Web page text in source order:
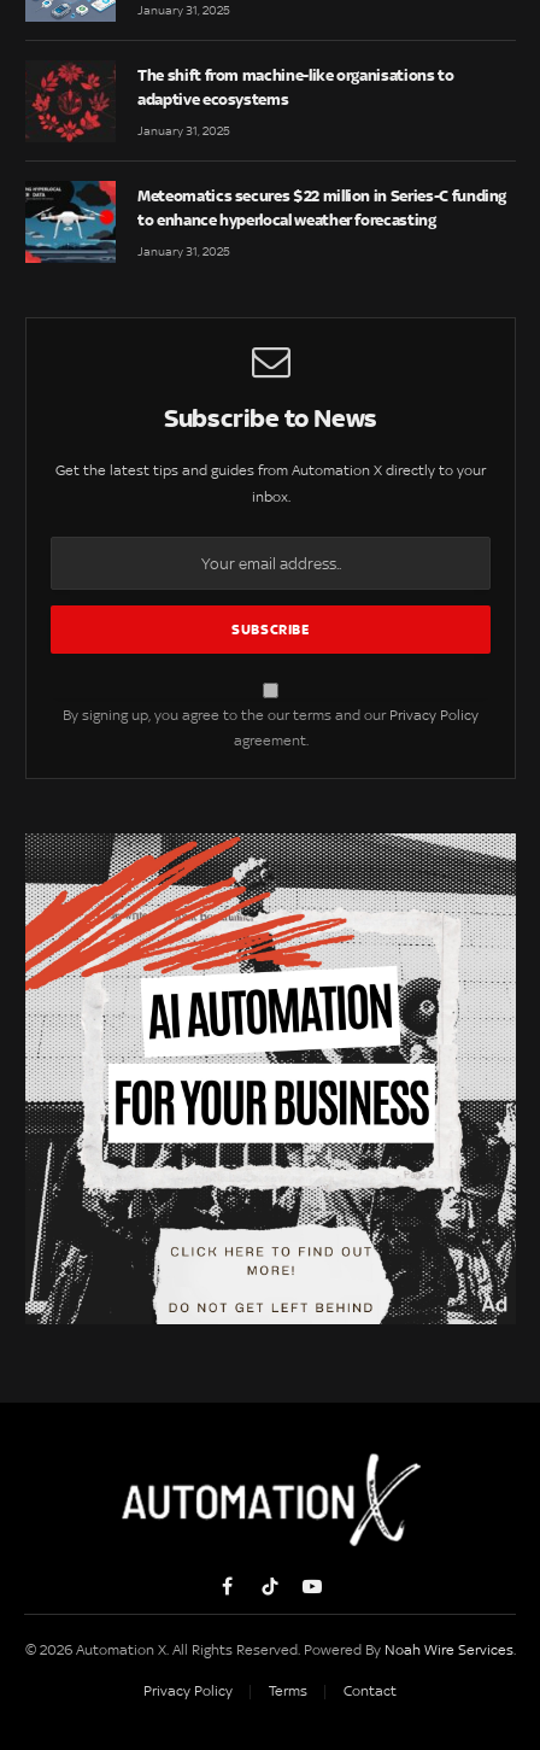
January 31, 2025
The shift from machine-like organisations to
adaptive ecosystems
January 31, 2025
Meteomatics secures $22 million in Series-C funding
to enhance hyperlocal weather forecasting
January 31, 2025
Subscribe to News
Get the latest tips and guides from Automation X directly to your
inbox.
By signing up, you agree to the our terms and our Privacy Policy
agreement.
FacebookTikTokYouTube
© 2026 Automation X. All Rights Reserved. Powered By Noah Wire Services.
Privacy Policy Terms Contact